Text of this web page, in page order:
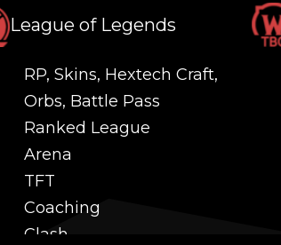
League of Legends
RP, Skins, Hextech Craft,
Orbs, Battle Pass
Ranked League
Arena
TFT
Coaching
Clash